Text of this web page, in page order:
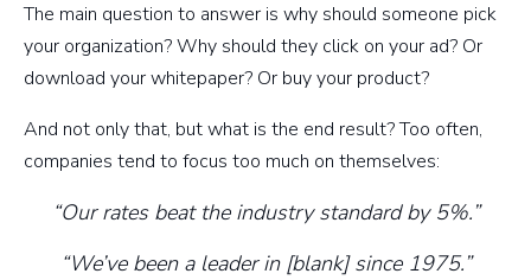
The main question to answer is why should someone pick
your organization? Why should they click on your ad? Or
download your whitepaper? Or buy your product?
And not only that, but what is the end result? Too often,
companies tend to focus too much on themselves:
“Our rates beat the industry standard by 5%.”
“We’ve been a leader in [blank] since 1975.”